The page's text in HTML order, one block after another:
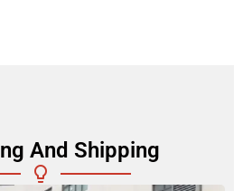
And Shipping